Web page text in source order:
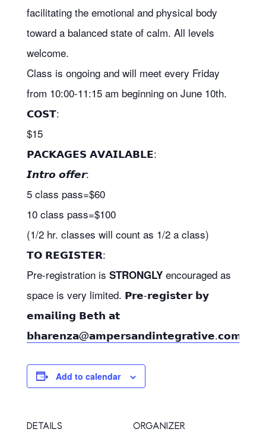
facilitating the emotional and physical body
toward a balanced state of calm. All levels
welcome.
Class is ongoing and will meet every Friday
from 10:00-11:15 am beginning on June 10th.
𝗖𝗢𝗦𝗧:
$15
𝗣𝗔𝗖𝗞𝗔𝗚𝗘𝗦 𝗔𝗩𝗔𝗜𝗟𝗔𝗕𝗟𝗘:
𝙄𝙣𝙩𝙧𝙤 𝙤𝙛𝙛𝙚𝙧:
5 class pass=$60
10 class pass=$100
(1/2 hr. classes will count as 1/2 a class)
𝗧𝗢 𝗥𝗘𝗚𝗜𝗦𝗧𝗘𝗥:
Pre-registration is STRONGLYencouraged as
space is very limited. 𝗣𝗿𝗲-𝗿𝗲𝗴𝗶𝘀𝘁𝗲𝗿 𝗯𝘆
𝗲𝗺𝗮𝗶𝗹𝗶𝗻𝗴 𝗕𝗲𝘁𝗵 𝗮𝘁
𝗯𝗵𝗮𝗿𝗲𝗻𝘇𝗮@𝗮𝗺𝗽𝗲𝗿𝘀𝗮𝗻𝗱𝗶𝗻𝘁𝗲𝗴𝗿𝗮𝘁𝗶𝘃𝗲.𝗰𝗼𝗺
Add to calendar
DETAILS ORGANIZER